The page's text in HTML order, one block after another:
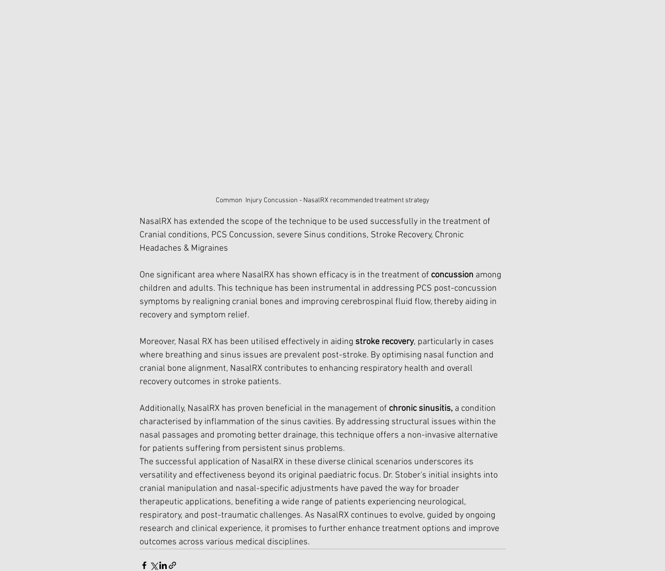
Common  Injury Concussion - NasalRX recommended treatment strategy
NasalRX has extended the scope of the technique to be used successfully in the treatment of
Cranial conditions, PCS Concussion, severe Sinus conditions, Stroke Recovery, Chronic
Headaches & Migraines
One significant area where NasalRX has shown efficacy is in the treatment of concussion among
children and adults. This technique has been instrumental in addressing PCS post-concussion
symptoms by realigning cranial bones and improving cerebrospinal fluid flow, thereby aiding in
recovery and symptom relief.
Moreover, Nasal RX has been utilised effectively in aiding stroke recovery, particularly in cases
where breathing and sinus issues are prevalent post-stroke. By optimising nasal function and
cranial bone alignment, NasalRX contributes to enhancing respiratory health and overall
recovery outcomes in stroke patients.
Additionally, NasalRX has proven beneficial in the management of chronic sinusitis, a condition
characterised by inflammation of the sinus cavities. By addressing structural issues within the
nasal passages and promoting better drainage, this technique offers a non-invasive alternative
for patients suffering from persistent sinus problems.
The successful application of NasalRX in these diverse clinical scenarios underscores its
versatility and effectiveness beyond its original paediatric focus. Dr. Stober's initial insights into
cranial manipulation and nasal-specific adjustments have paved the way for broader
therapeutic applications, benefiting a wide range of patients experiencing neurological,
respiratory, and post-traumatic challenges. As NasalRX continues to evolve, guided by ongoing
research and clinical experience, it promises to further enhance treatment options and improve
outcomes across various medical disciplines.